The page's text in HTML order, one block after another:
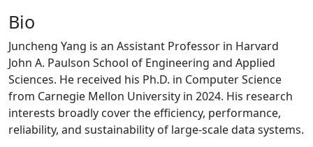
Bio
Juncheng Yang is an Assistant Professor in Harvard
John A. Paulson School of Engineering and Applied
Sciences. He received his Ph.D. in Computer Science
from Carnegie Mellon University in 2024. His research
interests broadly cover the efficiency, performance,
reliability, and sustainability of large-scale data systems.